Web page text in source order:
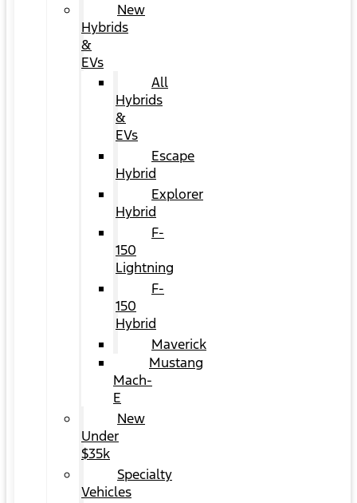
New
Hybrids
&
EVs
All
Hybrids
&
EVs
Escape
Hybrid
Explorer
Hybrid
F-
150
Lightning
F-
150
Hybrid
Maverick
Mustang
Mach-
E
New
Under
$35k
Specialty
Vehicles